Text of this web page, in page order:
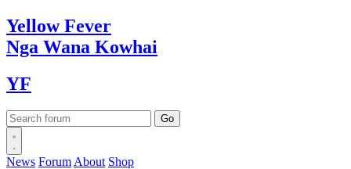
YellowFever
Nga Wana Kowhai
YF
News Forum About Shop